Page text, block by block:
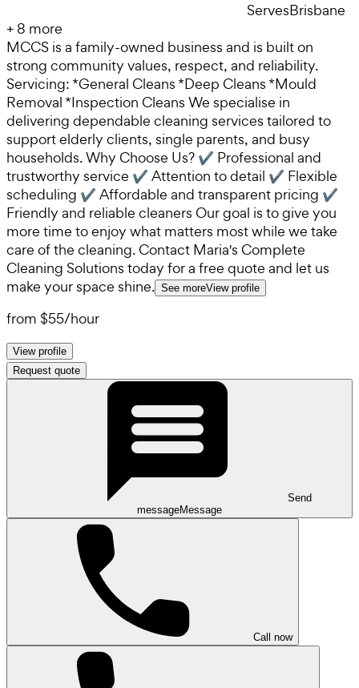
ServesBrisbane
+ 8 more
MCCS is a family-owned business and is built on
strong community values, respect, and reliability.
Servicing: *General Cleans *Deep Cleans *Mould
Removal *Inspection Cleans We specialise in
delivering dependable cleaning services tailored to
support elderly clients, single parents, and busy
households. Why Choose Us? ✔ Professional and
trustworthy service ✔ Attention to detail ✔ Flexible
scheduling ✔ Affordable and transparent pricing ✔
Friendly and reliable cleaners Our goal is to give you
more time to enjoy what matters most while we take
care of the cleaning. Contact Maria's Complete
Cleaning Solutions today for a free quote and let us
make your space shine. See moreView profile
from $55/hour
View profile
Request quote
Send
messageMessage
Call now